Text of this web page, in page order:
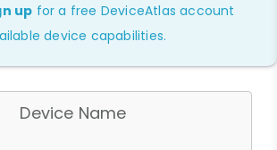
up for a free DeviceAtlas account
device capabilities.
Device Name